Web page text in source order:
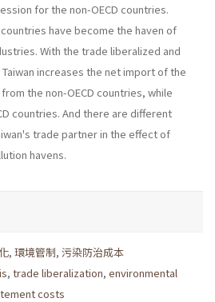
for the non-OECD countries.
have become the haven of
With the trade liberalized and
increases the net import of the
the non-OECD countries, while
countries. And there are different
trade partner in the effect of
havens.
, 環境管制, 污染防治成本
, trade liberalization, environmental
costs